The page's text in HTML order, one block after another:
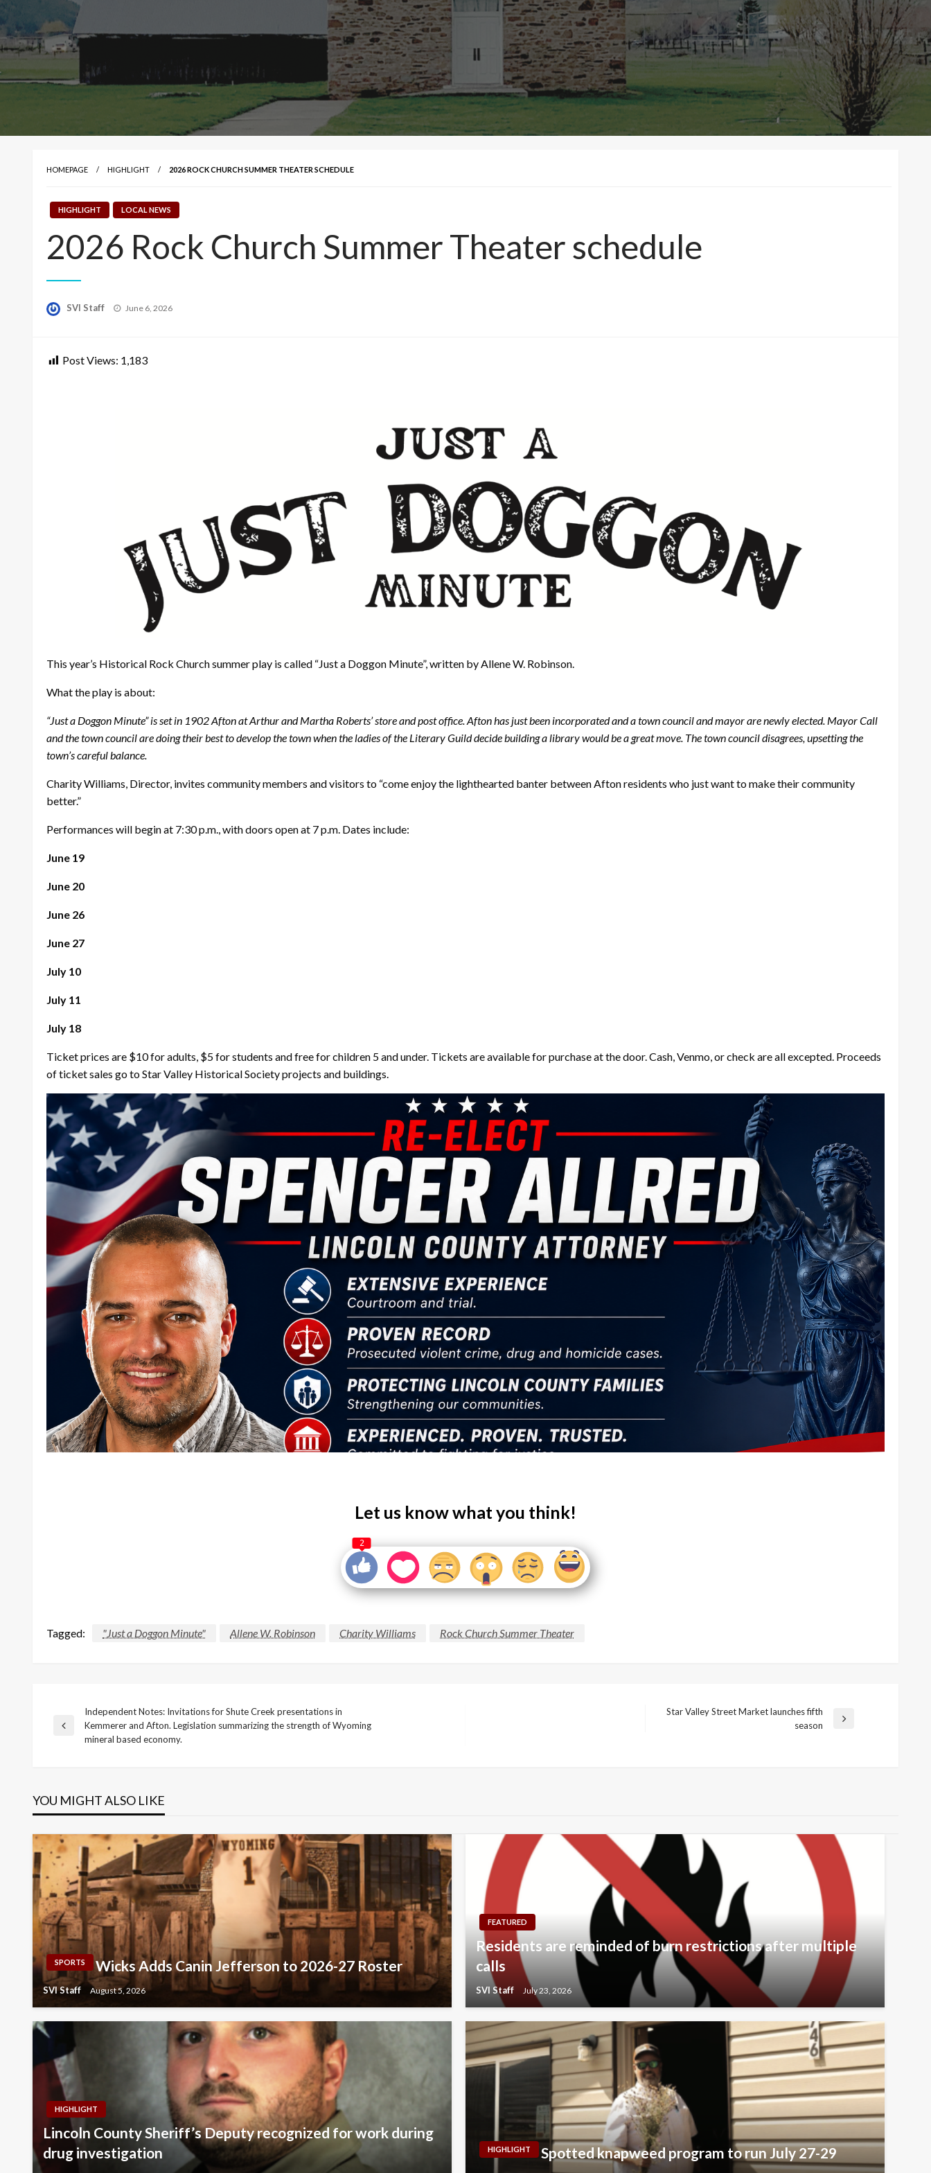
HOMEPAGE HIGHLIGHT 2026 ROCK CHURCH SUMMER THEATER SCHEDULE
HIGHLIGHT LOCAL NEWS
2026 Rock Church Summer Theater schedule
SVI Staff
Posted
June 6, 2026
Post Views: 1,183
This year’s Historical Rock Church summer play is called “Just a Doggon Minute”, written by Allene W. Robinson.
What the play is about:
“Just a Doggon Minute” is set in 1902 Afton at Arthur and Martha Roberts’ store and post office. Afton has just been incorporated and a town council and mayor are newly elected. Mayor Call
and the town council are doing their best to develop the town when the ladies of the Literary Guild decide building a library would be a great move. The town council disagrees, upsetting the
town’s careful balance.
Charity Williams, Director, invites community members and visitors to “come enjoy the lighthearted banter between Afton residents who just want to make their community
better.”
Performances will begin at 7:30 p.m., with doors open at 7 p.m. Dates include:
June 19
June 20
June 26
June 27
July 10
July 11
July 18
Ticket prices are $10 for adults, $5 for students and free for children 5 and under. Tickets are available for purchase at the door. Cash, Venmo, or check are all excepted. Proceeds
of ticket sales go to Star Valley Historical Society projects and buildings.
Let us know what you think!
2
Tagged: "Just a Doggon Minute" Allene W. Robinson Charity Williams Rock Church Summer Theater
Post
Previous
Independent Notes: Invitations for Shute Creek presentations in
Kemmerer and Afton. Legislation summarizing the strength of Wyoming
mineral based economy.
Star Valley Street Market launches fifth
season
YOU MIGHT ALSO LIKE
SPORTS Wicks Adds Canin Jefferson to 2026-27 Roster
SVI Staff August 5, 2026
FEATURED
Residents are reminded of burn restrictions after multiple
calls
SVI Staff July 23, 2026
HIGHLIGHT
Lincoln County Sheriff’s Deputy recognized for work during
drug investigation
HIGHLIGHT Spotted knapweed program to run July 27-29